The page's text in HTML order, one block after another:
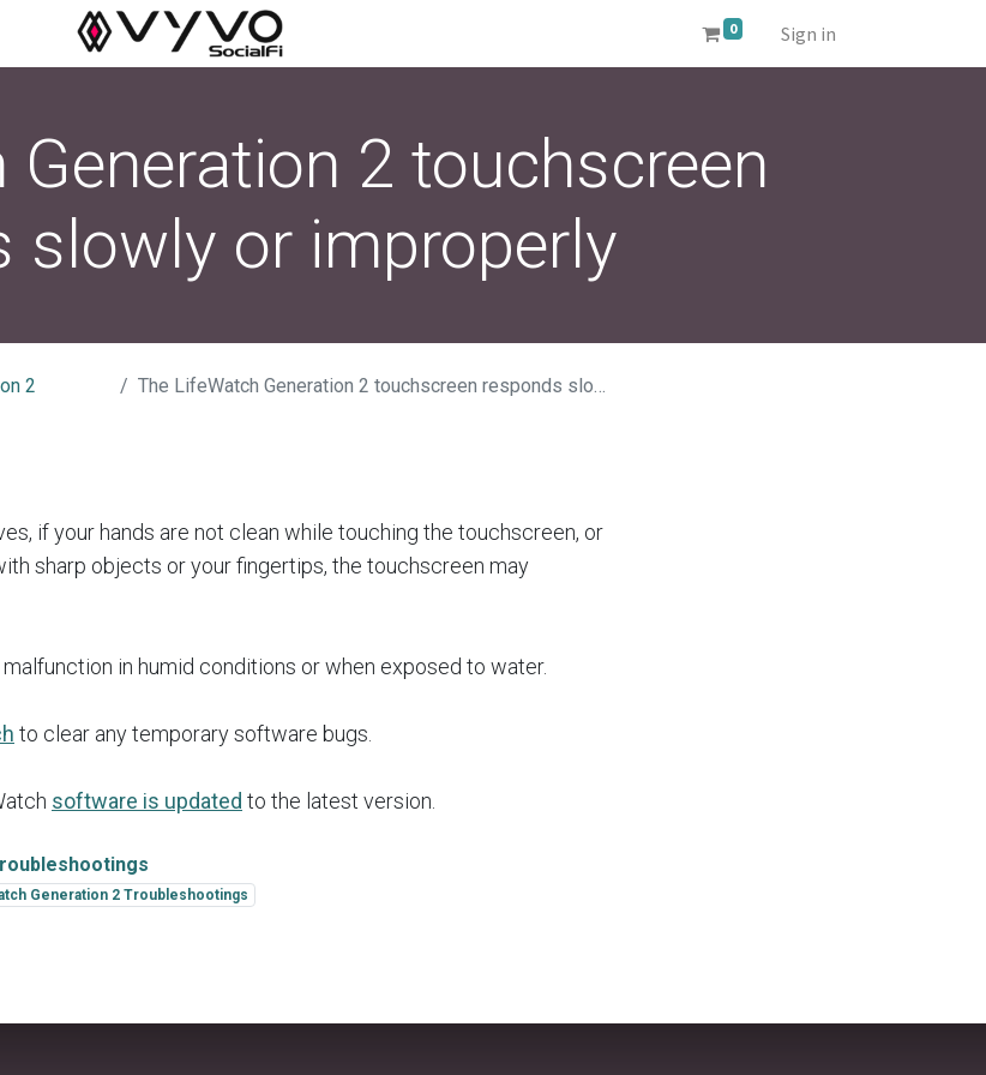
0 Sign in
2 touchscreen
slowly or improperly
2
The LifeWatch Generation 2 touchscreen responds slowly or improperly
if your hands are not clean while touching the touchscreen, or
sharp objects or your fingertips, the touchscreen may
in humid conditions or when exposed to water.
to clear any temporary software bugs.
software is updated to the latest version.
Generation 2 Troubleshootings